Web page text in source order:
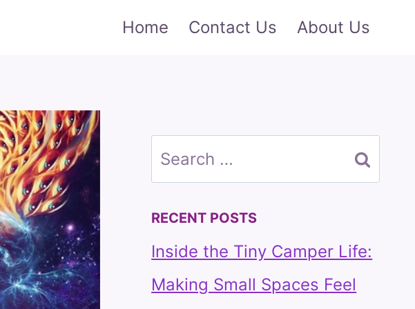
Home Contact Us About Us
Search
for:
RECENT POSTS
Inside the Tiny Camper Life:
Making Small Spaces Feel